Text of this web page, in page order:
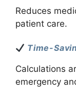
Reduces
patient care.
Time-
Calculations
emergency